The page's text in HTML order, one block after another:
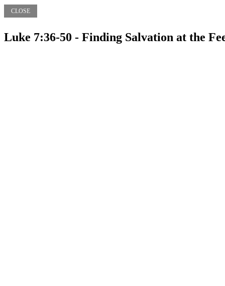
CLOSE
Luke 7:36-50 - Finding Salvation at the